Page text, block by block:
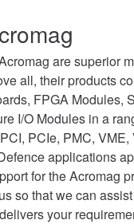
are superior
all, their products
FPGA
I/O Modules in a
PCIe, PMC,
applications
for the Acromag
so that we can
your